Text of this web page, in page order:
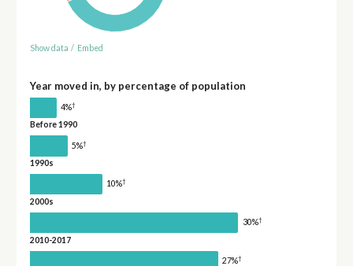
Show data / Embed
Year moved in, by percentage of population
4%†
Before 1990
5%†
1990s
10%†
2000s
30%†
2010-2017
27%†